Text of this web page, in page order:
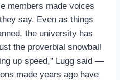
members made voices
say. Even as things
the university has
the proverbial snowball
up speed,” Lugg said —
made years ago have